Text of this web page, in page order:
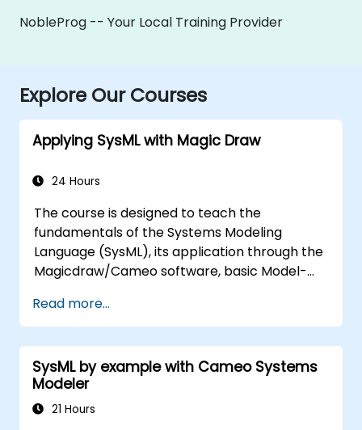
NobleProg -- Your Local Training Provider
Explore Our Courses
Applying SysML with Magic Draw
24 Hours
The course is designed to teach the
fundamentals of the Systems Modeling
Language (SysML), its application through the
Magicdraw/Cameo software, basic Model-
techniques, and best practices in MBSE.
Read more...
SysML by example with Cameo Systems
Modeler
21 Hours